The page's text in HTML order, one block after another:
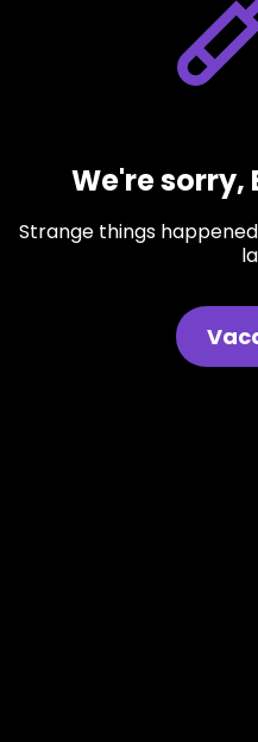
We're sorry,
Strange things